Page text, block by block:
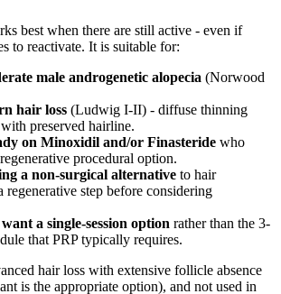
best when there are still active - even if
to reactivate. It is suitable for:
male androgenetic alopecia (Norwood
hair loss (Ludwig I-II) - diffuse thinning
preserved hairline.
on Minoxidil and/or Finasteride who
procedural option.
a non-surgical alternative to hair
regenerative step before considering
a single-session option rather than the 3-
that PRP typically requires.
hair loss with extensive follicle absence
is the appropriate option), and not used in